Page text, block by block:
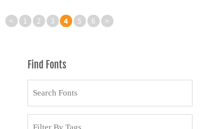
< 1 2 3 4 5 6 >
Find Fonts